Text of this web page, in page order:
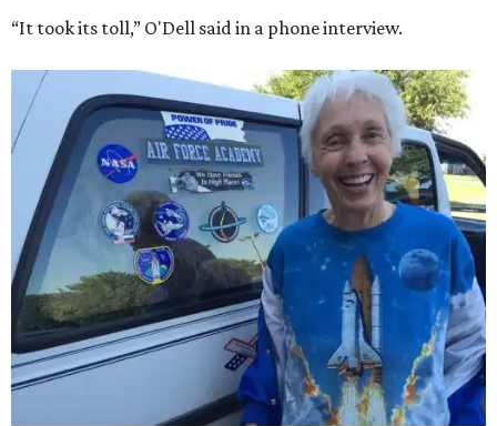
“It took its toll,” O'Dell said in a phone interview.